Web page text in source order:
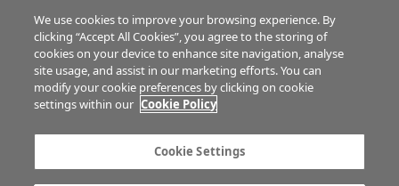
HUBS
MULTIMEDIA
Advertise with us
Company information
Career opportunities
We use cookies to improve your browsing experience. By
clicking “Accept All Cookies”, you agree to the storing of
cookies on your device to enhance site navigation, analyse
site usage, and assist in our marketing efforts. You can
modify your cookie preferences by clicking on cookie
settings within our Cookie Policy
Cookie Settings